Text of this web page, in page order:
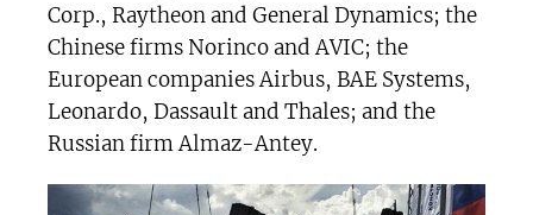
Corp., Raytheon and General Dynamics; the
Chinese firms Norinco and AVIC; the
European companies Airbus, BAE Systems,
Leonardo, Dassault and Thales; and the
Russian firm Almaz-Antey.